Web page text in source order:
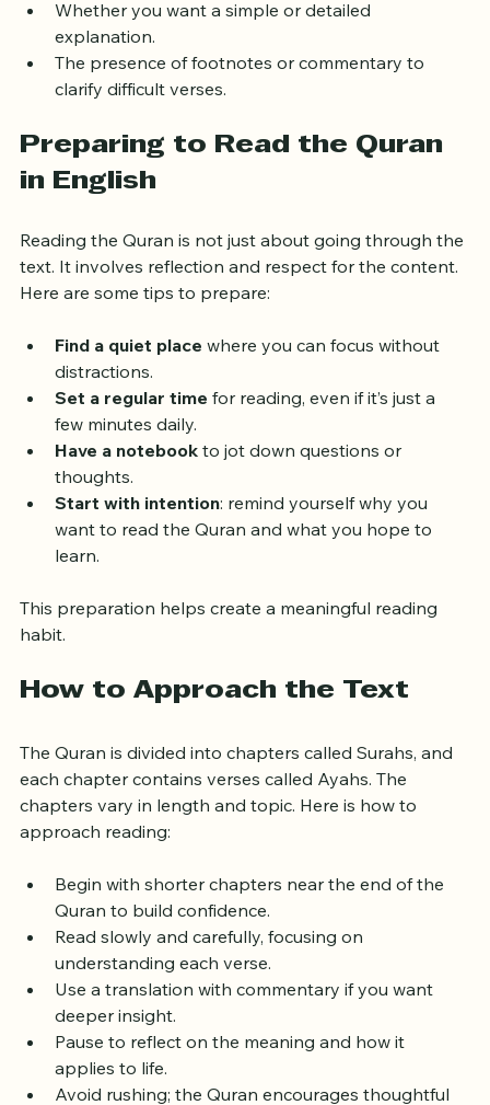
Your level of English proficiency.
Whether you want a simple or detailed
explanation.
The presence of footnotes or commentary to
Preparing to Read the Quran
Reading the Quran is not just about going through the
text. It involves reflection and respect for the content.
Find a quiet place
distractions.
Set a regular time
few minutes daily.
Have a notebook
thoughts.
Start with intention: remind yourself why you
want to read the Quran and what you hope to
This preparation helps create a meaningful reading
The Quran is divided into chapters called Surahs, and
each chapter contains verses called Ayahs. The
chapters vary in length and topic. Here is how to
Begin with shorter chapters near the end of the
Quran to build confidence.
Read slowly and carefully, focusing on
understanding each verse.
Use a translation with commentary if you want
deeper insight.
Pause to reflect on the meaning and how it
applies to life.